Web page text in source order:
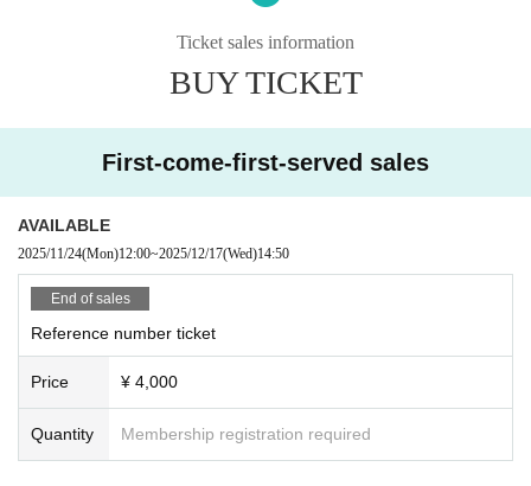
This is only possible during transitions and after the show has ended.
■ Re-entry is permitted once only (drinks are charged separately)
Ticket sales information
BUY TICKET
First-come-first-served sales
AVAILABLE
2025/11/24(Mon)12:00~2025/12/17(Wed)14:50
End of sales
Reference number ticket
Price ¥ 4,000
Quantity Membership registration required